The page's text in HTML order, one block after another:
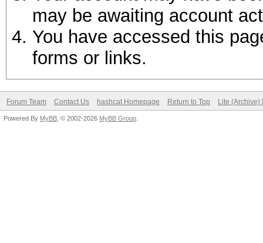
may be awaiting account
You have accessed this
forms or links.
Forum Team Contact Us hashcat Homepage Return to Top Lite (Archive)
Powered By MyBB , © 2002-2026 MyBB Group